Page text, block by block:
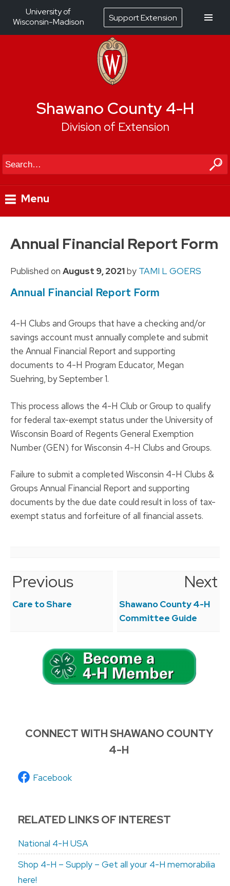
Shawano County 4-H
Division of Extension
Search
Menu
Annual Financial Report Form
Published on August 9, 2021by TAMI L GOERS
Annual Financial Report Form
4-H Clubs and Groups that have a checking and/or
savings account must annually complete and submit
the Annual Financial Report and supporting
documents to 4-H Program Educator, Megan
Suehring, by September 1.
This process allows the 4-H Club or Group to qualify
for federal tax-exempt status under the University of
Wisconsin Board of Regents General Exemption
Number (GEN) for Wisconsin 4-H Clubs and Groups.
Failure to submit a completed Wisconsin 4-H Clubs &
Groups Annual Financial Report and supporting
documents by the due date could result in loss of tax-
exempt status and forfeiture of all financial assets.
Post
navigation
Previous
Care to Share
Next
Shawano County 4-H
Committee Guide
CONNECT WITH SHAWANO COUNTY
4-H
Facebook
RELATED LINKS OF INTEREST
National 4-H USA
Shop 4-H – Supply – Get all your 4-H memorabilia
here!
University of
Wisconsin-Madison
Support Extension